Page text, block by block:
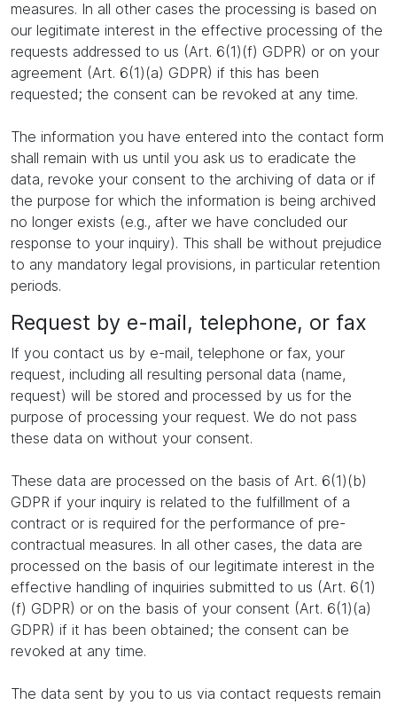
measures. In all other cases the processing is based on
our legitimate interest in the effective processing of the
requests addressed to us (Art. 6(1)(f) GDPR) or on your
agreement (Art. 6(1)(a) GDPR) if this has been
requested; the consent can be revoked at any time.
The information you have entered into the contact form
shall remain with us until you ask us to eradicate the
data, revoke your consent to the archiving of data or if
the purpose for which the information is being archived
no longer exists (e.g., after we have concluded our
response to your inquiry). This shall be without prejudice
to any mandatory legal provisions, in particular retention
periods.
Request by e-mail, telephone, or fax
If you contact us by e-mail, telephone or fax, your
request, including all resulting personal data (name,
request) will be stored and processed by us for the
purpose of processing your request. We do not pass
these data on without your consent.
These data are processed on the basis of Art. 6(1)(b)
GDPR if your inquiry is related to the fulfillment of a
contract or is required for the performance of pre-
contractual measures. In all other cases, the data are
processed on the basis of our legitimate interest in the
effective handling of inquiries submitted to us (Art. 6(1)
(f) GDPR) or on the basis of your consent (Art. 6(1)(a)
GDPR) if it has been obtained; the consent can be
revoked at any time.
The data sent by you to us via contact requests remain